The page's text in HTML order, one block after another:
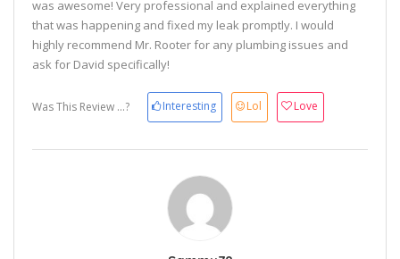
was awesome! Very professional and explained everything
that was happening and fixed my leak promptly. I would
highly recommend Mr. Rooter for any plumbing issues and
ask for David specifically!
Was This Review ...? Interesting Lol Love